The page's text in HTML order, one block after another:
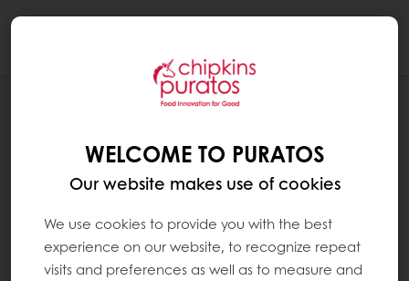
WELCOME TO PURATOS
Our website makes use of cookies
We use cookies to provide you with the best
experience on our website, to recognize repeat
visits and preferences as well as to measure and